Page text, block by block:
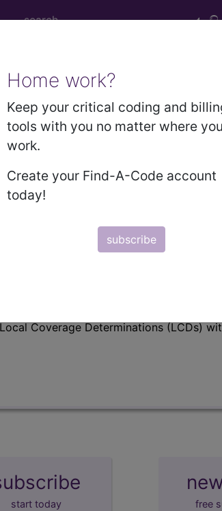
Home work?
Keep your critical coding and
tools with you no matter where you
work.
Create your Find-A-Code account
today!
subscribe
Coverage Determinations (LCDs)
Coverage Determinations (LCDs)
start today free